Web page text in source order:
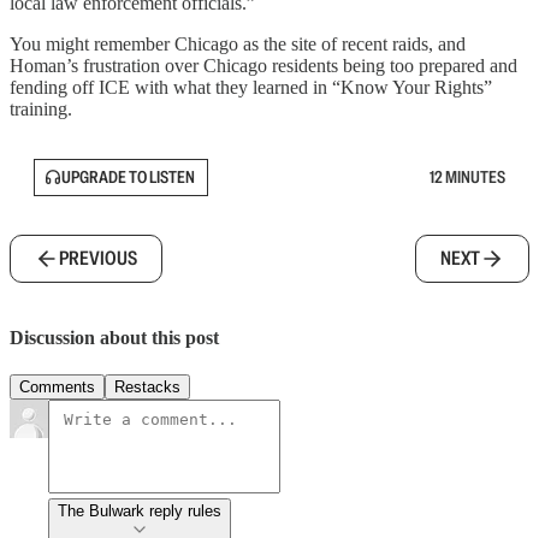
You might remember Chicago as the site of recent raids, and
Homan’s frustration over Chicago residents being too prepared and
fending off ICE with what they learned in “Know Your Rights”
training.
UPGRADE TO LISTEN 12 MINUTES
PREVIOUS NEXT
Discussion about this post
Comments Restacks
The Bulwark reply rules